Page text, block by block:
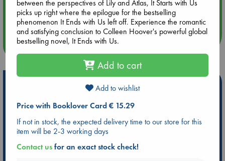
Aug 14 17:30
Quiet Reading Hour at ABC The Hague
more events
Be inspired by books chosen because they are popular, current or
personal favorites!
ABC Favorites
Star Wars
ABC Events books
ABC Bestsellers - July
Booker Prize 2026 Longlist
between the perspectives of Lily and Atlas, It Starts with Us
picks up right where the epilogue for the bestselling
phenomenon It Ends with Us left off. Experience the romantic
and satisfying conclusion to Colleen Hoover's powerful global
bestselling novel, It Ends with Us.
Add to cart
Add to wishlist
Price with Booklover Card € 15.29
If not in stock, the expected delivery time to our store for this
item will be 2-3 working days
Contact usfor an exact stock check!